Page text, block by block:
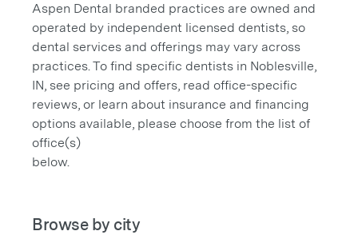
Aspen Dental branded practices are owned and
operated by independent licensed dentists, so
dental services and offerings may vary across
practices. To find specific dentists in Noblesville,
IN, see pricing and offers, read office-specific
reviews, or learn about insurance and financing
options available, please choose from the list of
office(s)
below.
Browse by city